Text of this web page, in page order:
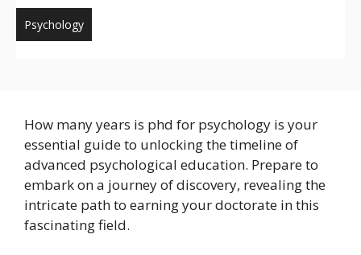
Psychology
How many years is phd for psychology is your
essential guide to unlocking the timeline of
advanced psychological education. Prepare to
embark on a journey of discovery, revealing the
intricate path to earning your doctorate in this
fascinating field.